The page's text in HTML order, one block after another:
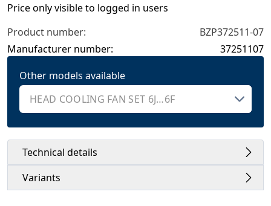
Price only visible to logged in users
Product number:
BZP372511-07
Manufacturer number:
37251107
Other models available
Technical details
Variants